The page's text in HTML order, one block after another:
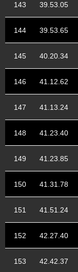
143 39.53.05
144 39.53.65
145 40.20.34
146 41.12.62
147 41.13.24
148 41.23.40
149 41.23.85
150 41.31.78
151 41.51.24
152 42.27.40
153 42.42.37